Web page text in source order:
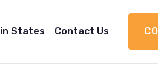
States Contact Us